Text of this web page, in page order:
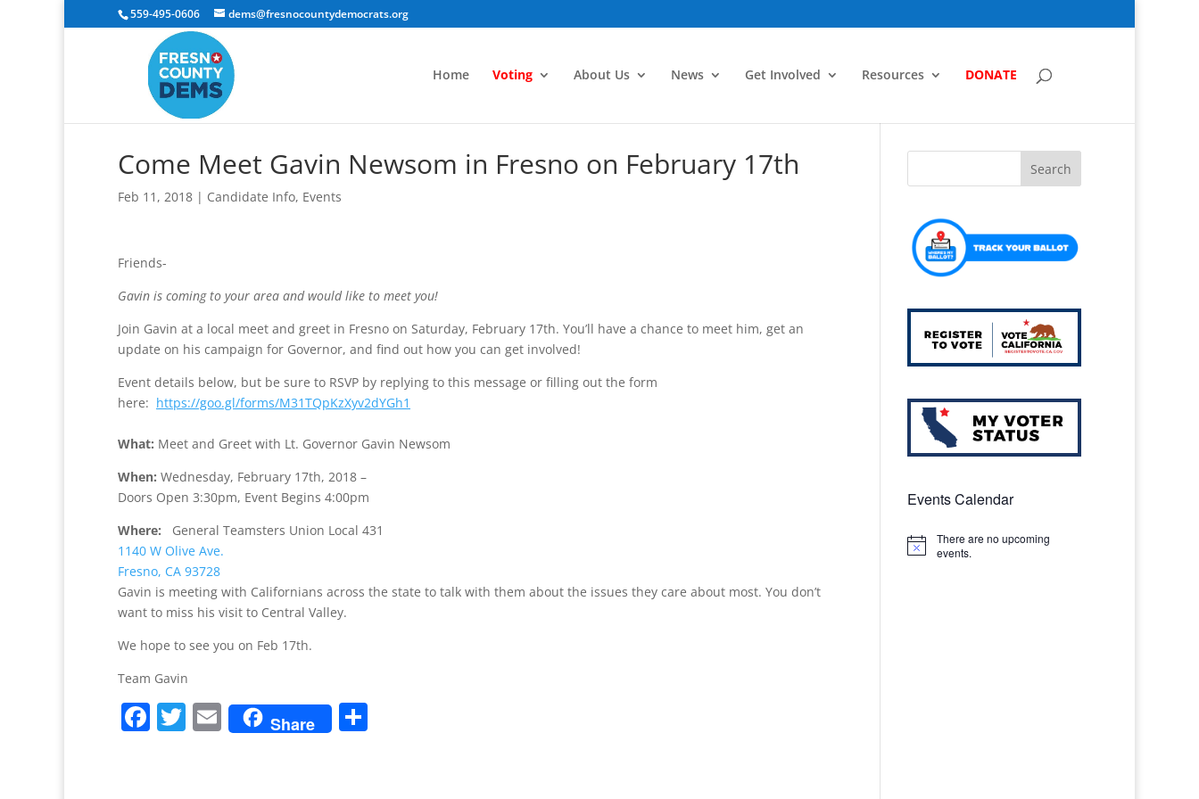
559-495-0606 dems@fresnocountydemocrats.org
Home Voting About Us News Get Involved Resources DONATE
Come Meet Gavin Newsom in Fresno on February 17th
Feb 11, 2018 | Candidate Info, Events
Friends-
Gavin is coming to your area and would like to meet you!
Join Gavin at a local meet and greet in Fresno on Saturday, February 17th. You’ll have a chance to meet him, get an
update on his campaign for Governor, and find out how you can get involved!
Event details below, but be sure to RSVP by replying to this message or filling out the form
here: https://goo.gl/forms/M31TQpKzXyv2dYGh1
What: Meet and Greet with Lt. Governor Gavin Newsom
When: Wednesday, February 17th, 2018 –
Doors Open 3:30pm, Event Begins 4:00pm
Where:
General Teamsters Union Local 431
1140 W Olive Ave.
Fresno, CA 93728
Gavin is meeting with Californians across the state to talk with them about the issues they care about most. You don’t
want to miss his visit to Central Valley.
We hope to see you on Feb 17th.
Team Gavin
F T E
m
Share
Events Calendar
Notice
There are no upcoming
events.